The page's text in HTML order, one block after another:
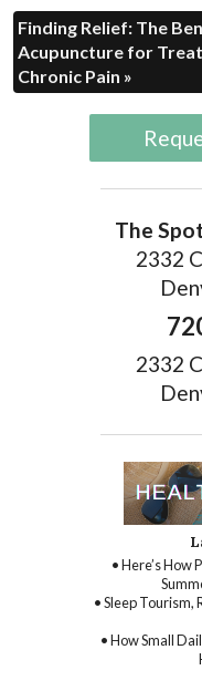
Finding Relief: The
Acupuncture for
Chronic Pain »
The
2332
2332
• Here’s How
• Sleep Tourism,
• How Small